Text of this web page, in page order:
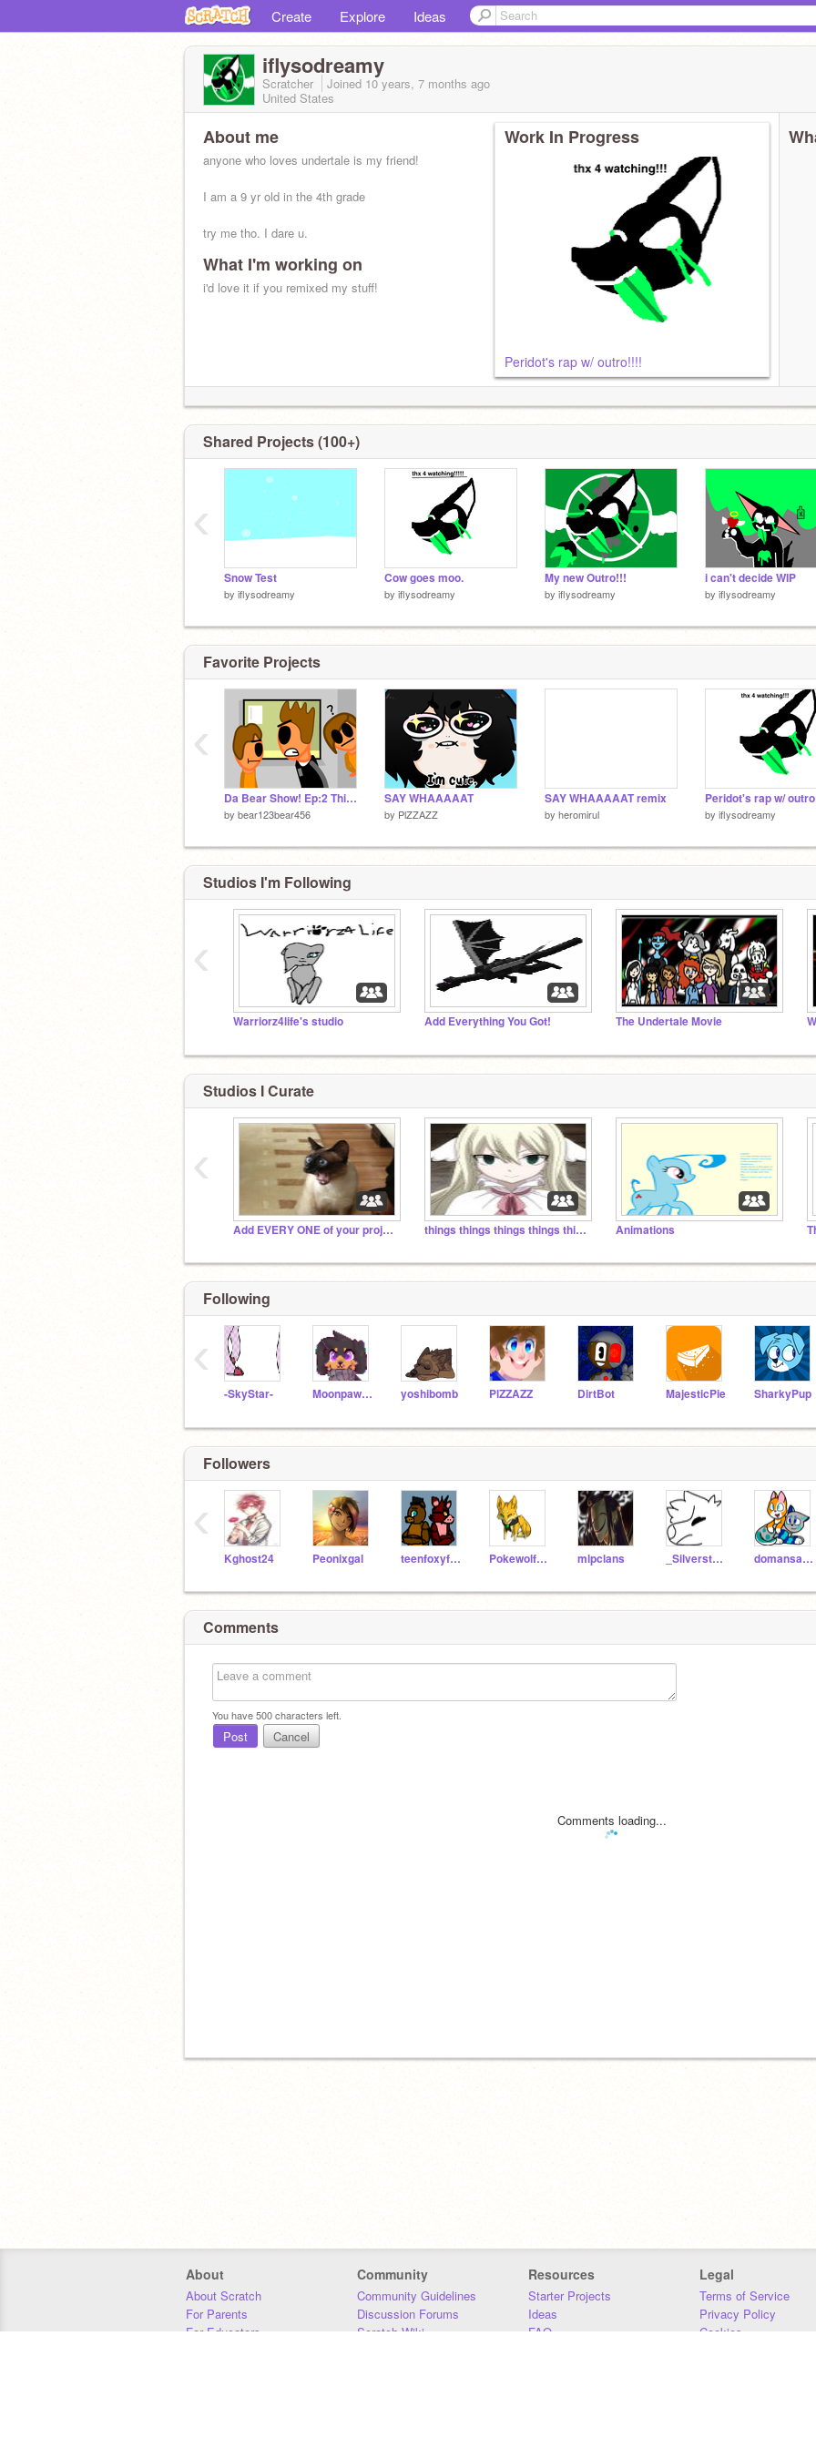
Create Explore Ideas
iflysodreamy
Scratcher Joined 10 years, 7 months ago
United States
About me
anyone who loves undertale is my friend!
I am a 9 yr old in the 4th grade
try me tho. I dare u.
What I'm working on
i'd love it if you remixed my stuff!
Work In Progress
Peridot's rap w/ outro!!!!
Shared Projects (100+)
Snow Test
by iflysodreamy
Cow goes moo.
by iflysodreamy
My new Outro!!!
by iflysodreamy
i can't decide WIP
by iflysodreamy
‹
Favorite Projects
Da Bear Show! Ep:2 Think about it
by bear123bear456
SAY WHAAAAAT
by PlZZAZZ
SAY WHAAAAAT remix
by heromirul
Peridot's rap w/
by iflysodreamy
‹
Studios I'm Following
Warriorz4life's studio Add Everything You Got! The Undertale Movie
‹
Studios I Curate
Add EVERY ONE of your projects! things things things things things and stuff stuffs Animations
‹
Following
-SkyStar- Moonpaw12345 yoshibomb PlZZAZZ DirtBot MajesticPie SharkyPup
‹
Followers
Kghost24 Peonixgal teenfoxyfazbear12 Pokewolfgirl18 mlpclans _Silverstorm_ domansad2025
‹
Comments
You have500characters left.
Post Cancel
Comments loading...
About
About Scratch
For Parents
For Educators
Community
Community Guidelines
Discussion Forums
Scratch Wiki
Resources
Starter Projects
Ideas
FAQ
Legal
Terms of Service
Privacy Policy
Cookies